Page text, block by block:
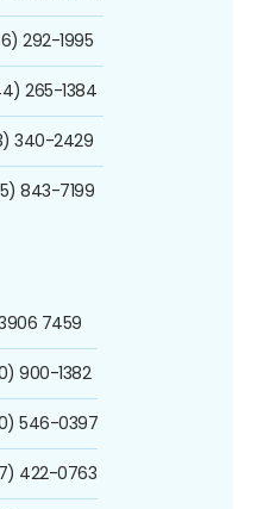
292-1995
265-1384
340-2429
843-7199
3906 7459
900-1382
546-0397
422-0763